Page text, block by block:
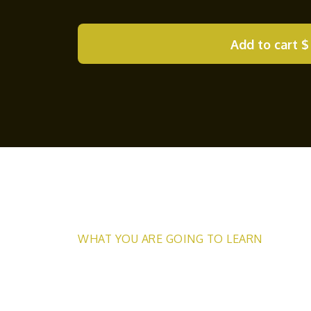
Add to cart
WHAT YOU ARE GOING TO LEARN